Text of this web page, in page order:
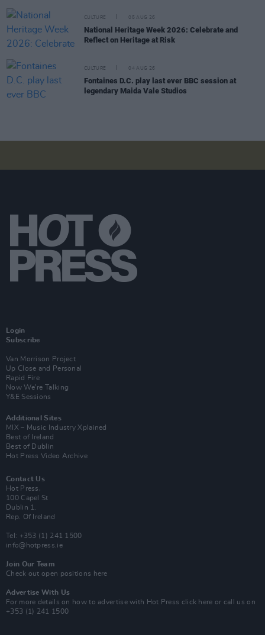
CULTURE 05 AUG 26
National Heritage Week 2026: Celebrate and
Reflect on Heritage at Risk
CULTURE 04 AUG 26
Fontaines D.C. play last ever BBC session at
legendary Maida Vale Studios
Login
Subscribe
Van Morrison Project
Up Close and Personal
Rapid Fire
Now We’re Talking
Y&E Sessions
Additional Sites
MIX – Music Industry Xplained
Best of Ireland
Best of Dublin
Hot Press Video Archive
Contact Us
Hot Press,
100 Capel St
Dublin 1.
Rep. Of Ireland
Tel: +353 (1) 241 1500
info@hotpress.ie
Join Our Team
Check out open positions here
Advertise With Us
For more details on how to advertise with Hot Press click here or call us on
+353 (1) 241 1500